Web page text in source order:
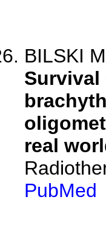
BILSKI
Survival
real
PubMed